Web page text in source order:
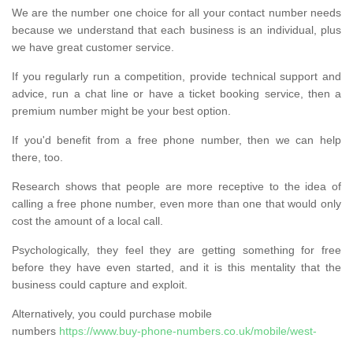
We are the number one choice for all your contact number needs
because we understand that each business is an individual, plus
we have great customer service.
If you regularly run a competition, provide technical support and
advice, run a chat line or have a ticket booking service, then a
premium number might be your best option.
If you'd benefit from a free phone number, then we can help
there, too.
Research shows that people are more receptive to the idea of
calling a free phone number, even more than one that would only
cost the amount of a local call.
Psychologically, they feel they are getting something for free
before they have even started, and it is this mentality that the
business could capture and exploit.
Alternatively, you could purchase mobile
numbers https://www.buy-phone-numbers.co.uk/mobile/west-